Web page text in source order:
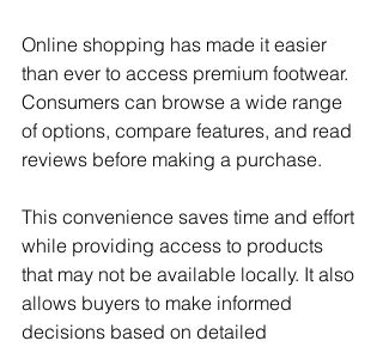
Online shopping has made it easier
than ever to access premium footwear.
Consumers can browse a wide range
of options, compare features, and read
reviews before making a purchase.
This convenience saves time and effort
while providing access to products
that may not be available locally. It also
allows buyers to make informed
decisions based on detailed